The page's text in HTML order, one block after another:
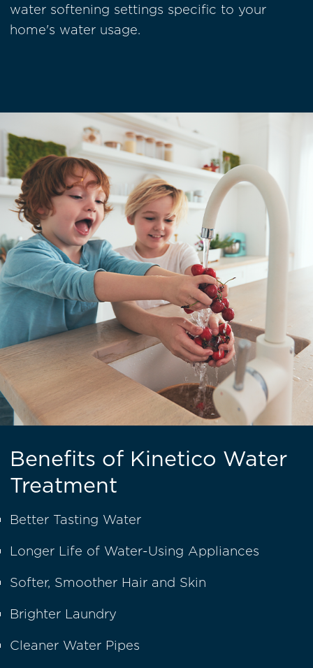
water softening settings specific to your
home's water usage.
Benefits of Kinetico Water
Treatment
Better Tasting Water
Longer Life of Water-Using Appliances
Softer, Smoother Hair and Skin
Brighter Laundry
Cleaner Water Pipes